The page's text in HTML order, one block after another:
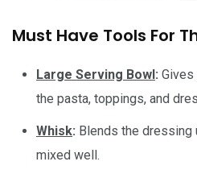
Must Have Tools For
Large Serving Bowl:
the pasta, toppings, and
Whisk: Blends the dressing
mixed well.